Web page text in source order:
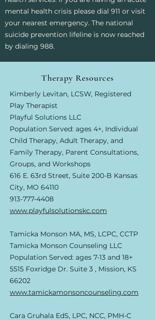
mental health crisis please dial 911 or visit
your nearest emergency. The national
suicide prevention lifeline is now reached
by dialing 988.
Therapy Resources
Kimberly Levitan, LCSW, Registered
Play Therapist
Playful Solutions LLC
Population Served: ages 4+, Individual
Child Therapy, Adult Therapy, and
Family Therapy, Parent Consultations,
Groups, and Workshops
616 E. 63rd Street, Suite 200-B Kansas
City, MO 64110
913-777-4408
www.playfulsolutionskc.com
​Tamicka Monson MA, MS, LCPC, CCTP
Tamicka Monson Counseling LLC
Population Served: ages 7-13 and 18+
5515 Foxridge Dr. Suite 3 , Mission, KS
66202
www.tamickamonsoncounseling.com
Cara Gruhala EdS, LPC, NCC, PMH-C